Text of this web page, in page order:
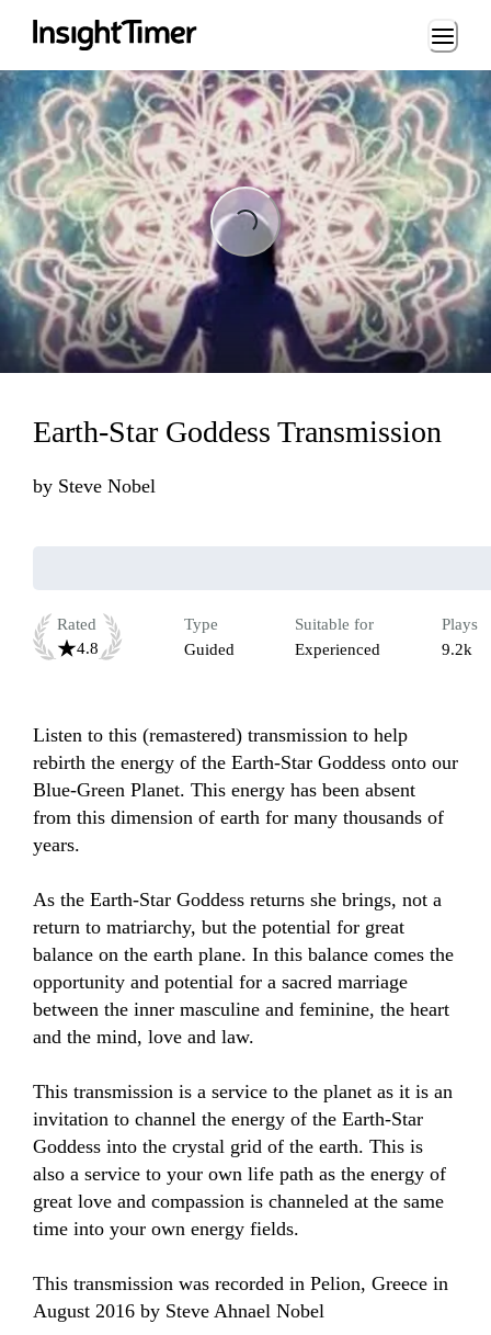
Loading...
Loading...
Earth-Star Goddess Transmission
by Steve Nobel
Rated
4.8
Type
Guided
Suitable for
Experienced
Plays
9.2k
Listen to this (remastered) transmission to help
rebirth the energy of the Earth-Star Goddess onto our
Blue-Green Planet. This energy has been absent
from this dimension of earth for many thousands of
years.
As the Earth-Star Goddess returns she brings, not a
return to matriarchy, but the potential for great
balance on the earth plane. In this balance comes the
opportunity and potential for a sacred marriage
between the inner masculine and feminine, the heart
and the mind, love and law.
This transmission is a service to the planet as it is an
invitation to channel the energy of the Earth-Star
Goddess into the crystal grid of the earth. This is
also a service to your own life path as the energy of
great love and compassion is channeled at the same
time into your own energy fields.
This transmission was recorded in Pelion, Greece in
August 2016 by Steve Ahnael Nobel